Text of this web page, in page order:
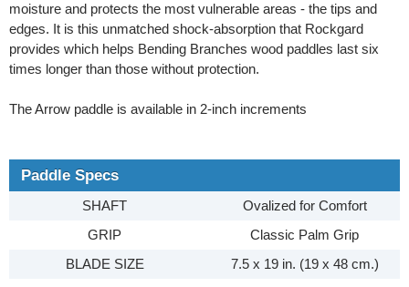
moisture and protects the most vulnerable areas - the tips and
edges. It is this unmatched shock-absorption that Rockgard
provides which helps Bending Branches wood paddles last six
times longer than those without protection.
The Arrow paddle is available in 2-inch increments
Paddle Specs
SHAFT
Ovalized for Comfort
GRIP
Classic Palm Grip
BLADE SIZE
7.5 x 19 in. (19 x 48 cm.)